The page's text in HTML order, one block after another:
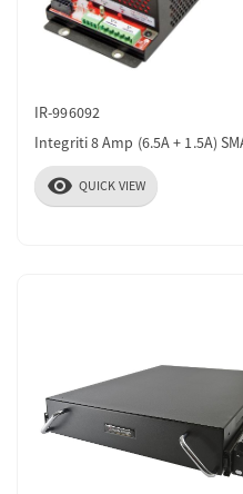
IR-996092
Integriti 8 Amp (6.5A + 1.5A)
visibility QUICK VIEW